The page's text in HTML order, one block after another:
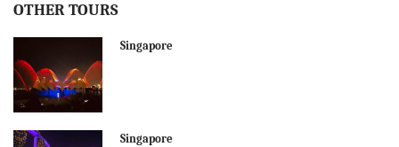
OTHER TOURS
Singapore
Singapore